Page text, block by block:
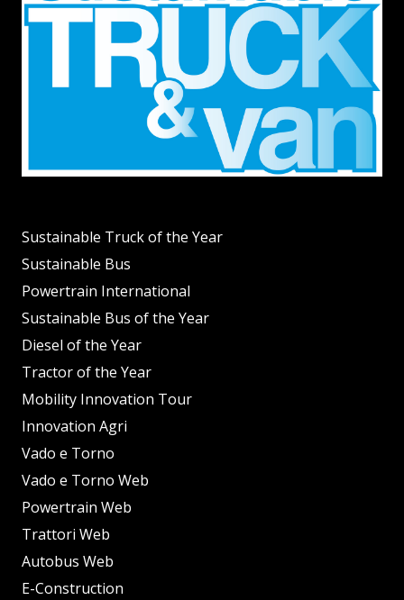
Sustainable Truck of the Year
Sustainable Bus
Powertrain International
Sustainable Bus of the Year
Diesel of the Year
Tractor of the Year
Mobility Innovation Tour
Innovation Agri
Vado e Torno
Vado e Torno Web
Powertrain Web
Trattori Web
Autobus Web
E-Construction